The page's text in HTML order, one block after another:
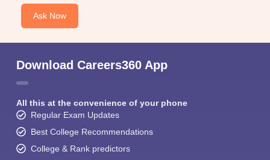
Ask Now
Download Careers360 App
All this at the convenience of your phone
Regular Exam Updates
Best College Recommendations
College & Rank predictors